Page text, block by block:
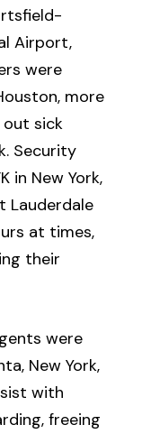
Airport,
were
more
out sick
Security
in New York,
Lauderdale
at times,
their
were
New York,
with
freeing